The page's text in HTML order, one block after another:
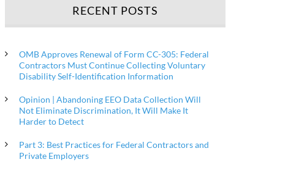
RECENT POSTS
OMB Approves Renewal of Form CC-305: Federal
Contractors Must Continue Collecting Voluntary
Disability Self-Identification Information
Opinion | Abandoning EEO Data Collection Will
Not Eliminate Discrimination, It Will Make It
Harder to Detect
Part 3: Best Practices for Federal Contractors and
Private Employers